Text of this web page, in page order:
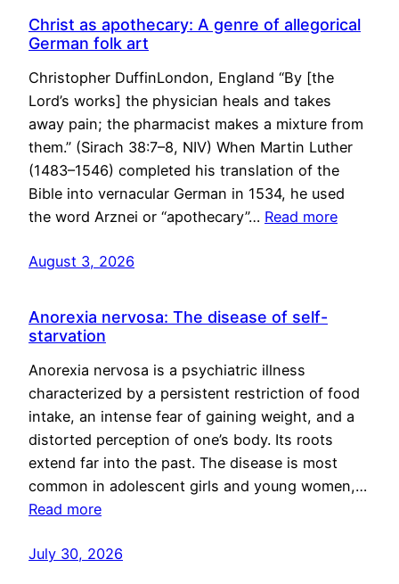
Christ as apothecary: A genre of allegorical
German folk art
Christopher DuffinLondon, England “By [the
Lord’s works] the physician heals and takes
away pain; the pharmacist makes a mixture from
them.” (Sirach 38:7–8, NIV) When Martin Luther
(1483–1546) completed his translation of the
Bible into vernacular German in 1534, he used
the word Arznei or “apothecary”… Read more
August 3, 2026
Anorexia nervosa: The disease of self-
starvation
Anorexia nervosa is a psychiatric illness
characterized by a persistent restriction of food
intake, an intense fear of gaining weight, and a
distorted perception of one’s body. Its roots
extend far into the past. The disease is most
common in adolescent girls and young women,…
Read more
July 30, 2026